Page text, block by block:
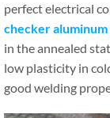
perfect electrical
checker aluminum
in the annealed
low plasticity in
good welding